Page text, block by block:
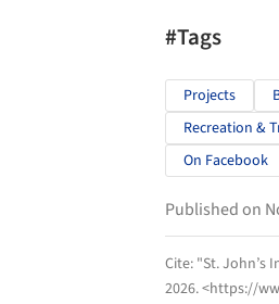
#Tags
Projects
Recreation &
On Facebook
Published on
Cite: "St. John’s
2026. <https://